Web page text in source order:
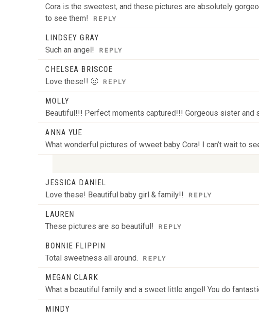
Cora is the sweetest, and these pictures are absolutely
to see them!
REPLY
LINDSEY GRAY
Such an angel! REPLY
CHELSEA BRISCOE
Love these!! 🙂 REPLY
MOLLY
Beautiful!!! Perfect moments captured!!! Gorgeous sister and
ANNA YUE
What wonderful pictures of wweet baby Cora! I can’t wait to
Your email isnever
POST COMMENT
JESSICA DANIEL
Love these! Beautiful baby girl & family!! REPLY
LAUREN
These pictures are so beautiful! REPLY
BONNIE FLIPPIN
Total sweetness all around. REPLY
MEGAN CLARK
What a beautiful family and a sweet little angel! You do
MINDY